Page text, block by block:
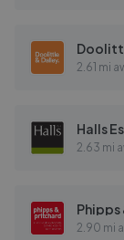
2.61 mi
Halls
2.63 mi
2.90 mi